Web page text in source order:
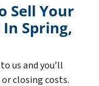
Sell Your
In Spring,
us and you’ll
closing costs.